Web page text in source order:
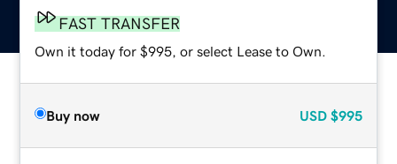
FAST TRANSFER
Own it today for $995, or select Lease to Own.
Buy now USD $995